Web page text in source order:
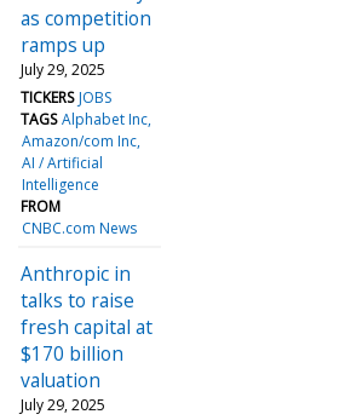
as competition
ramps up
July 29, 2025
TICKERS JOBS
TAGS Alphabet Inc
Amazon/com Inc
AI / Artificial
Intelligence
FROM
CNBC.com News
Anthropic in
talks to raise
fresh capital at
$170 billion
valuation
July 29, 2025